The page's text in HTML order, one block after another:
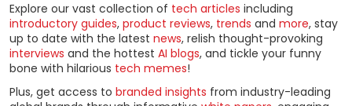
Explore our vast collection of tech articles including
introductory guides, product reviews, trends and more, stay
up to date with the latest news, relish thought-provoking
interviews and the hottest AI blogs, and tickle your funny
bone with hilarious tech memes!
Plus, get access to branded insights from industry-leading